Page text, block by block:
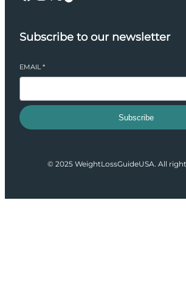
Subscribe to our newsletter
EMAIL*
Subscribe
© 2025 WeightLossGuideUSA. All